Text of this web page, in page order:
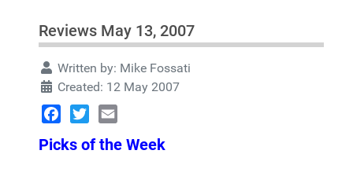
Reviews May 13, 2007
Written by: Mike Fossati
Created: 12 May 2007
Picks of the Week